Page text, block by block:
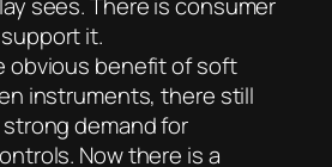
sees. There is consumer
it.
obvious benefit of soft
instruments, there still
demand for
Now there is a